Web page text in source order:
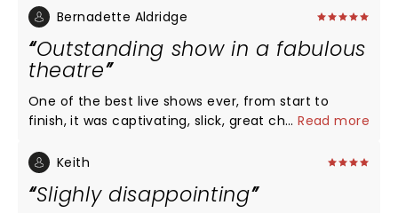
Bernadette Aldridge
Outstanding show in a fabulous
theatre
One of the best live shows ever, from start to
finish, it was captivating, slick, great choreography.
twist. Fabulous theatre, the sound, lighting and
show and theatre.
...Read more
Keith
Slighly disappointing